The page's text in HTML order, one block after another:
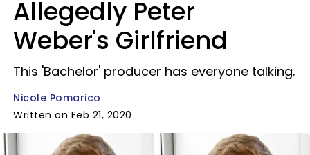
Allegedly Peter
Weber's Girlfriend
This 'Bachelor' producer has everyone talking.
Nicole Pomarico
Written on Feb 21, 2020